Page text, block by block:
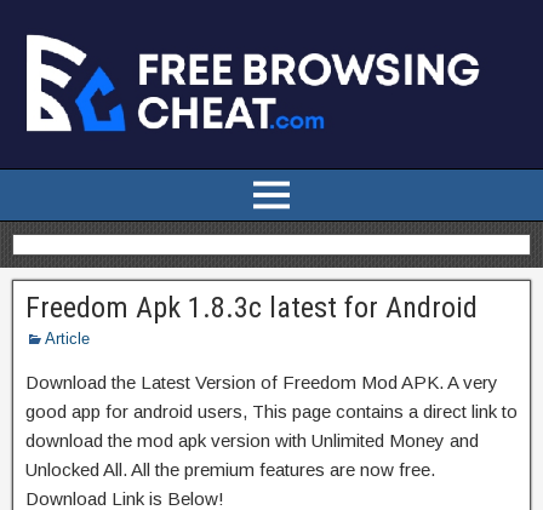
Freedom Apk 1.8.3c latest for Android
Article
Download the Latest Version of Freedom Mod APK. A very
good app for android users, This page contains a direct link to
download the mod apk version with Unlimited Money and
Unlocked All. All the premium features are now free.
Download Link is Below!